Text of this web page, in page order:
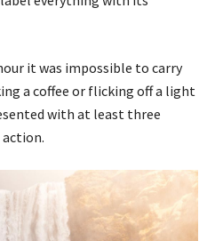
it was impossible to carry
a coffee or flicking off a light
with at least three